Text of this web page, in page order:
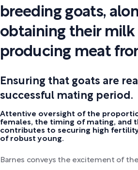
breeding goats,
obtaining their milk
producing meat
Ensuring that goats are
successful mating period.
Attentive oversight of the
females, the timing of mating, and
contributes to securing high
of robust young.
Barnes conveys the excitement of